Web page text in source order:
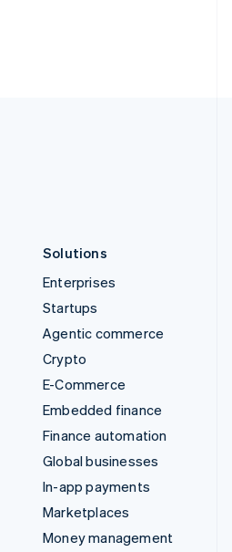
Solutions
Enterprises
Startups
Agentic commerce
Crypto
E-Commerce
Embedded finance
Finance automation
Global businesses
In-app payments
Marketplaces
Money management